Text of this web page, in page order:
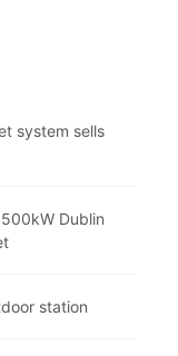
system sells
Dublin
station